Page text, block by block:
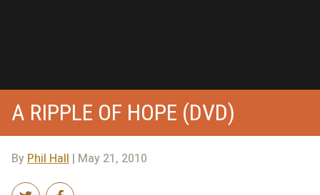
A RIPPLE OF HOPE (DVD)
ByPhil Hall | May 21, 2010